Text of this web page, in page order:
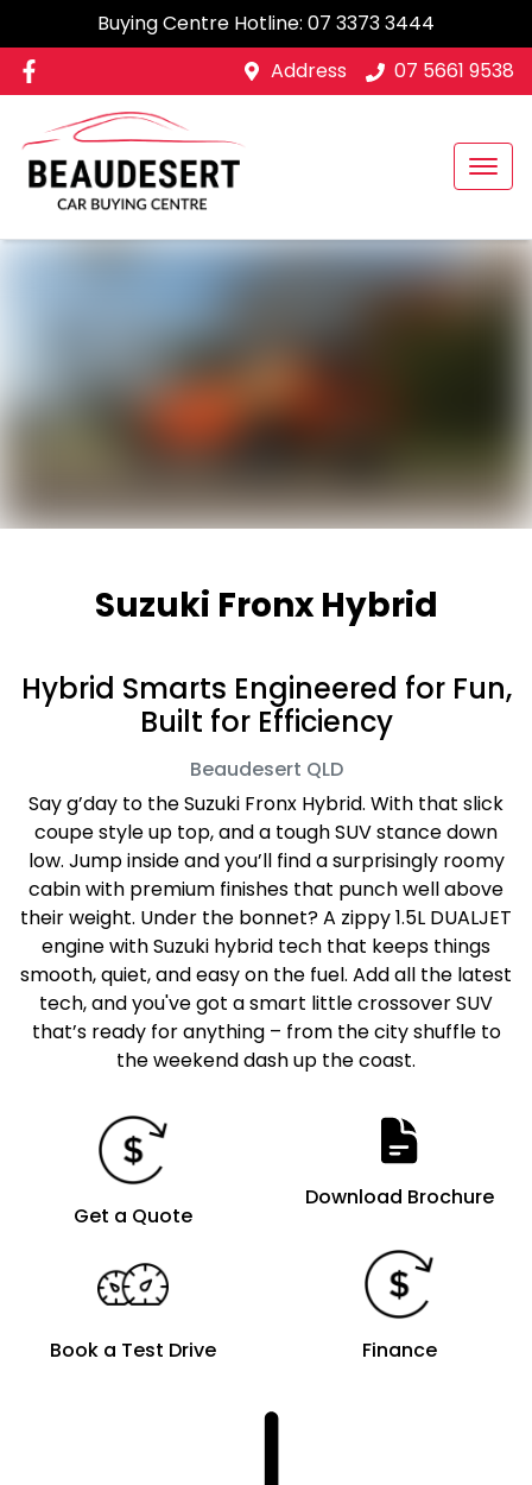
Buying Centre Hotline: 07 3373 3444
Address
07 5661 9538
Suzuki Fronx Hybrid
Hybrid Smarts Engineered for Fun,
Built for Efficiency
Beaudesert QLD
Say g’day to the Suzuki Fronx Hybrid. With that slick
coupe style up top, and a tough SUV stance down
low. Jump inside and you’ll find a surprisingly roomy
cabin with premium finishes that punch well above
their weight. Under the bonnet? A zippy 1.5L DUALJET
engine with Suzuki hybrid tech that keeps things
smooth, quiet, and easy on the fuel. Add all the latest
tech, and you've got a smart little crossover SUV
that’s ready for anything – from the city shuffle to
the weekend dash up the coast.
Get a Quote
Download Brochure
Book a Test Drive Finance